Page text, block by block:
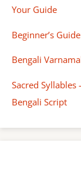
Your Guide
Beginner’s
Bengali
Sacred
Bengali Script